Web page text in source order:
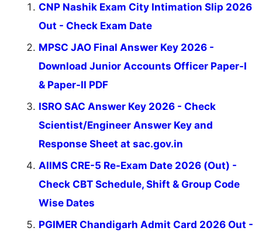
CNP Nashik Exam City Intimation Slip 2026
Out - Check Exam Date
MPSC JAO Final Answer Key 2026 -
Download Junior Accounts Officer Paper-I
& Paper-II PDF
ISRO SAC Answer Key 2026 - Check
Scientist/Engineer Answer Key and
Response Sheet at sac.gov.in
AIIMS CRE-5 Re-Exam Date 2026 (Out) -
Check CBT Schedule, Shift & Group Code
Wise Dates
PGIMER Chandigarh Admit Card 2026 Out -